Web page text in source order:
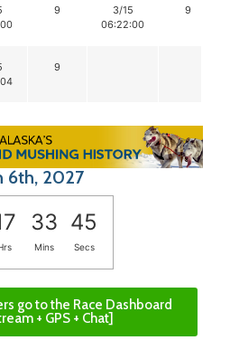
9
3/15
06:22:00
9
9
6th, 2027
33 45
Mins Secs
go to the Race Dashboard
+ GPS + Chat]